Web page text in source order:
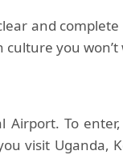
and
you won’t
To
visit Uganda,